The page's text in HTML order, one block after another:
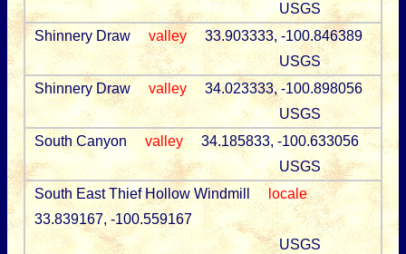
USGS
Shinnery Draw
valley
33.903333, -100.846389
USGS
Shinnery Draw
valley
34.023333, -100.898056
USGS
South Canyon
valley
34.185833, -100.633056
USGS
South East Thief Hollow Windmill
locale
33.839167, -100.559167
USGS